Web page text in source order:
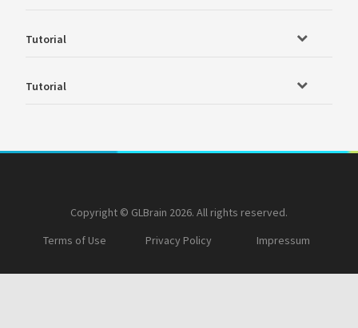
Tutorial
Tutorial
Copyright © GLBrain 2026. All rights reserved.
Terms of Use
Privacy Policy Impressum